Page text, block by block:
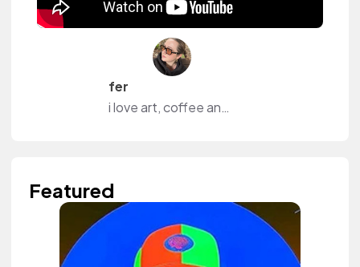
fer
i love art, coffee and content.
Featured